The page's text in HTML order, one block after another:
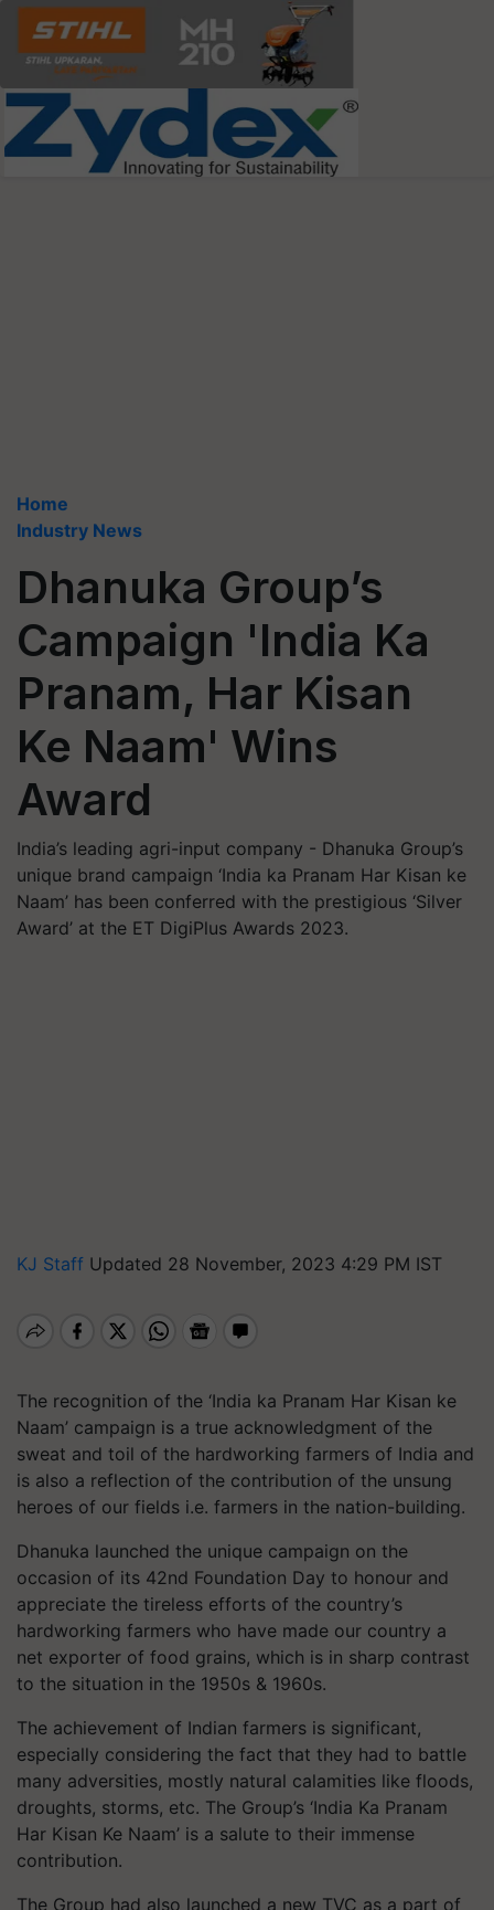
Home
Industry News
Dhanuka Group’s
Campaign 'India Ka
Pranam, Har Kisan
Ke Naam' Wins
Award
India’s leading agri-input company - Dhanuka Group’s
unique brand campaign ‘India ka Pranam Har Kisan ke
Naam’ has been conferred with the prestigious ‘Silver
Award’ at the ET DigiPlus Awards 2023.
KJ Staff Updated 28 November, 2023 4:29 PM IST
The recognition of the ‘India ka Pranam Har Kisan ke
Naam’ campaign is a true acknowledgment of the
sweat and toil of the hardworking farmers of India and
is also a reflection of the contribution of the unsung
heroes of our fields i.e. farmers in the nation-building.
Dhanuka launched the unique campaign on the
occasion of its 42nd Foundation Day to honour and
appreciate the tireless efforts of the country’s
hardworking farmers who have made our country a
net exporter of food grains, which is in sharp contrast
to the situation in the 1950s & 1960s.
The achievement of Indian farmers is significant,
especially considering the fact that they had to battle
many adversities, mostly natural calamities like floods,
droughts, storms, etc. The Group’s ‘India Ka Pranam
Har Kisan Ke Naam’ is a salute to their immense
contribution.
The Group had also launched a new TVC as a part of